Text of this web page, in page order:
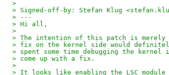
>
> Signed-off-by: Stefan Klug
> ---
> Hi all,
>
> The intention of this patch is merely
> fix on the kernel side would
> spent some time debugging the
> come up with a fix.
>
> It looks like enabling the LSC module